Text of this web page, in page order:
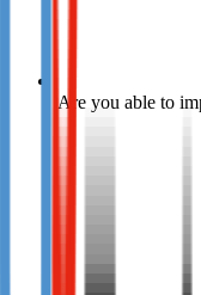
Are you able to